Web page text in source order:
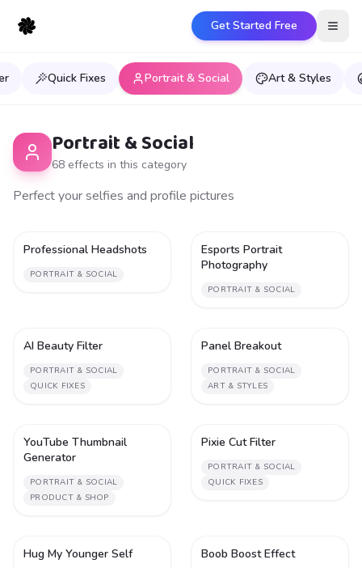
Get Started Free
Quick Fixes Portrait & Social Art & Styles
Portrait & Social
68 effects in this category
Perfect your selfies and profile pictures
Professional Headshots
PORTRAIT & SOCIAL
Esports Portrait
Photography
PORTRAIT & SOCIAL
AI Beauty Filter
PORTRAIT & SOCIAL
QUICK FIXES
Panel Breakout
PORTRAIT & SOCIAL
ART & STYLES
YouTube Thumbnail
Generator
PORTRAIT & SOCIAL
PRODUCT & SHOP
Pixie Cut Filter
PORTRAIT & SOCIAL
QUICK FIXES
Hug My Younger Self Boob Boost Effect